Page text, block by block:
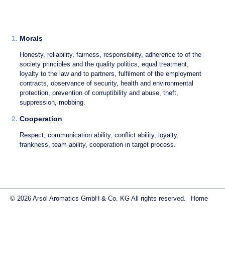
1. Morals
Honesty, reliability, fairness, responsibility, adherence to of the
society principles and the quality politics, equal treatment,
loyalty to the law and to partners, fulfilment of the employment
contracts, observance of security, health and environmental
protection, prevention of corruptibility and abuse, theft,
suppression, mobbing.
2. Cooperation
Respect, communication ability, conflict ability, loyalty,
frankness, team ability, cooperation in target process.
© 2026 Arsol Aromatics GmbH & Co. KG All rights reserved. Home